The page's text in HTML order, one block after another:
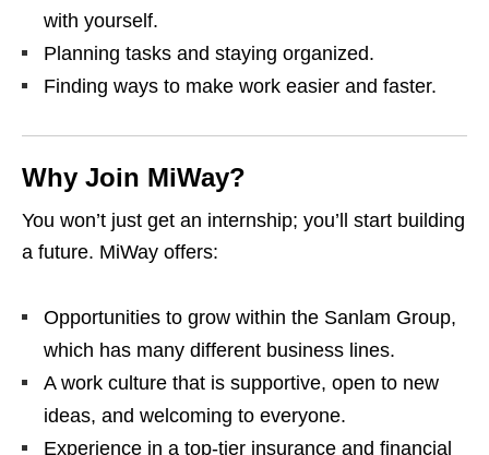
with yourself.
Planning tasks and staying organized.
Finding ways to make work easier and faster.
Why Join MiWay?
You won’t just get an internship; you’ll start building
a future. MiWay offers:
Opportunities to grow within the Sanlam Group,
which has many different business lines.
A work culture that is supportive, open to new
ideas, and welcoming to everyone.
Experience in a top‑tier insurance and financial